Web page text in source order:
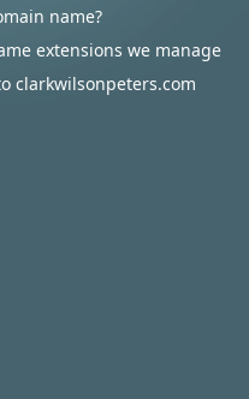
name?
extensions we manage
clarkwilsonpeters.com